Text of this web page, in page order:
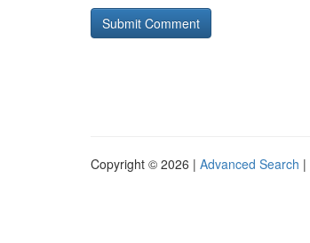
Copyright © 2026 | Advanced Search |